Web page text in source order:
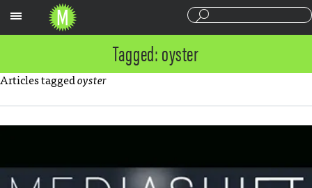
Tagged: oyster
Articles taggedoyster